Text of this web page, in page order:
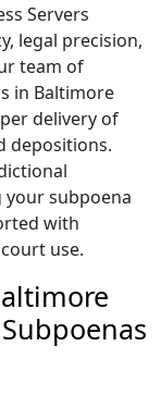
Servers
legal precision,
team of
in Baltimore
delivery of
depositions.
subpoena
with
use.